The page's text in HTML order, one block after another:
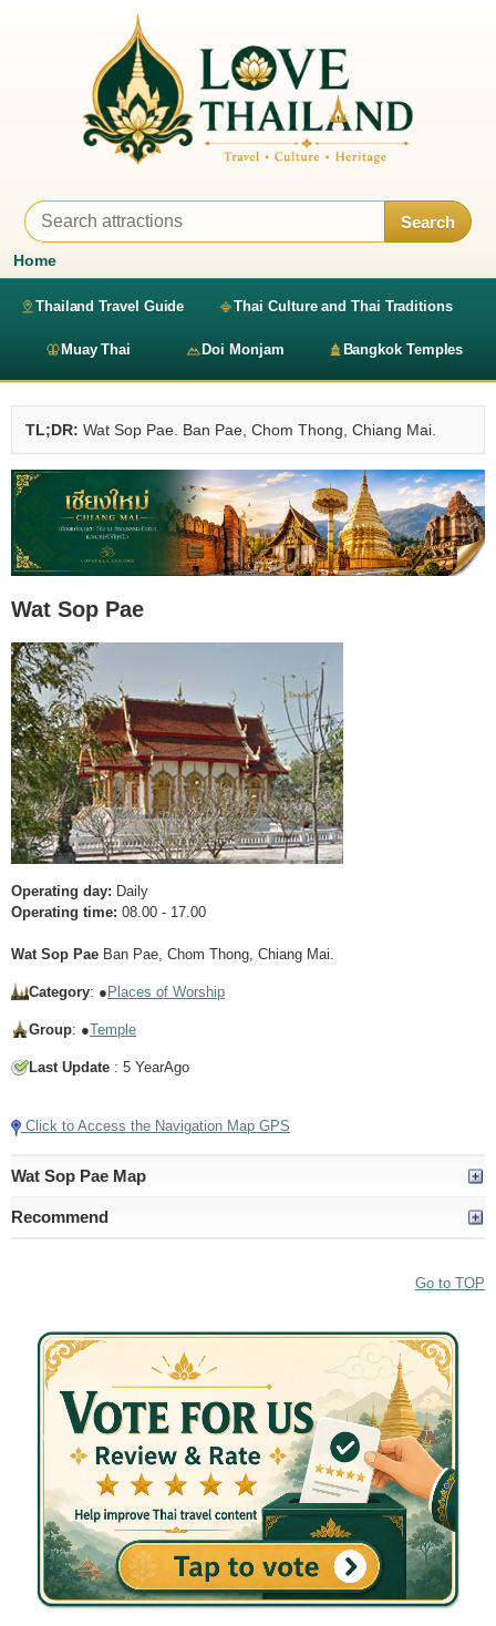
Search
Home
Thailand Travel Guide Thai Culture and Thai Traditions
Muay Thai Doi Monjam Bangkok Temples
TL;DR: Wat Sop Pae. Ban Pae, Chom Thong, Chiang Mai.
Wat Sop Pae
Operating day: Daily
Operating time: 08.00 - 17.00
Wat Sop Pae Ban Pae, Chom Thong, Chiang Mai.
Category: ● Places of Worship
Group: ●Temple
Last Update : 5 YearAgo
Click to Access the Navigation Map GPS
Wat Sop Pae Map
Recommend
Go to TOP